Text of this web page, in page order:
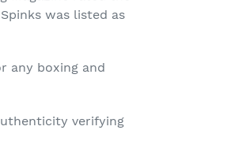
was listed as
any boxing and
verifying